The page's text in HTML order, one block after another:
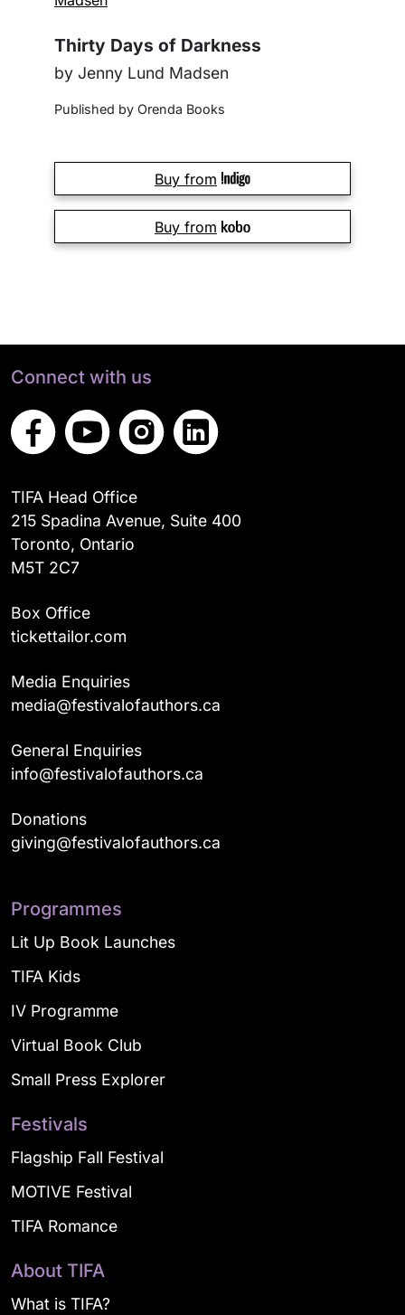
Thirty Days of Darkness
by Jenny Lund Madsen
Published by Orenda Books
Buy from
Buy from
Connect with us
TIFA Head Office
215 Spadina Avenue, Suite 400
Toronto, Ontario
M5T 2C7
Box Office
tickettailor.com
Media Enquiries
media@festivalofauthors.ca
General Enquiries
info@festivalofauthors.ca
Donations
giving@festivalofauthors.ca
Programmes
Lit Up Book Launches
TIFA Kids
IV Programme
Virtual Book Club
Small Press Explorer
Festivals
Flagship Fall Festival
MOTIVE Festival
TIFA Romance
About TIFA
What is TIFA?